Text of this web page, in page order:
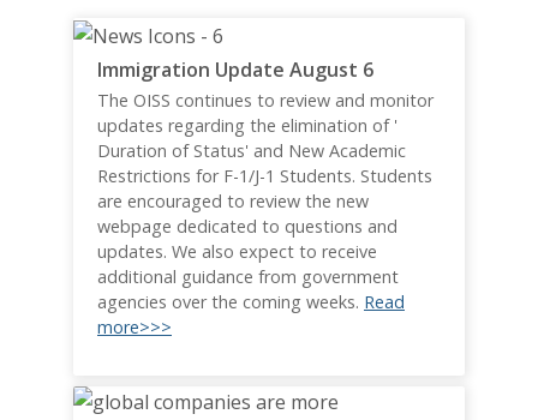
Immigration Update August 6
The OISS continues to review and monitor
updates regarding the elimination of '
Duration of Status' and New Academic
Restrictions for F-1/J-1 Students. Students
are encouraged to review the new
webpage dedicated to questions and
updates. We also expect to receive
additional guidance from government
agencies over the coming weeks. Read
more>>>